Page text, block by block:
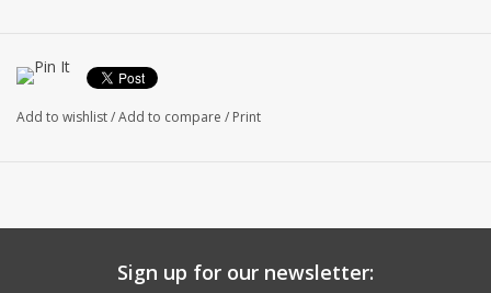
Add to wishlist/Add to compare / Print
Sign up for our newsletter: